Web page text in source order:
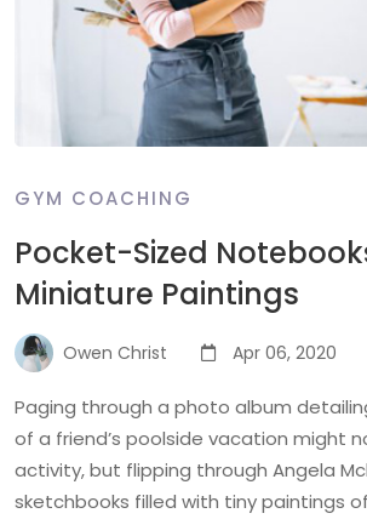
GYM COACHING
Pocket-Sized
Miniature Paintings
Owen Christ Apr 06, 2020
Paging through a photo album
of a friend’s poolside vacation might
activity, but flipping through Angela
sketchbooks filled with tiny paintings